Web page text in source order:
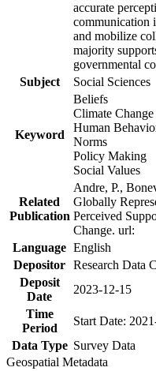
accurate
communication
and mobilize
majority
governmental
Subject
Social Sciences
Keyword
Beliefs
Climate Change
Human
Norms
Policy Making
Social Values
Related
Publication
Andre, P.,
Globally
Perceived
Change. url:
Language English
Depositor Research Data
Deposit
Date
2023-12-15
Time
Period
Start Date:
Data Type Survey Data
Geospatial Metadata